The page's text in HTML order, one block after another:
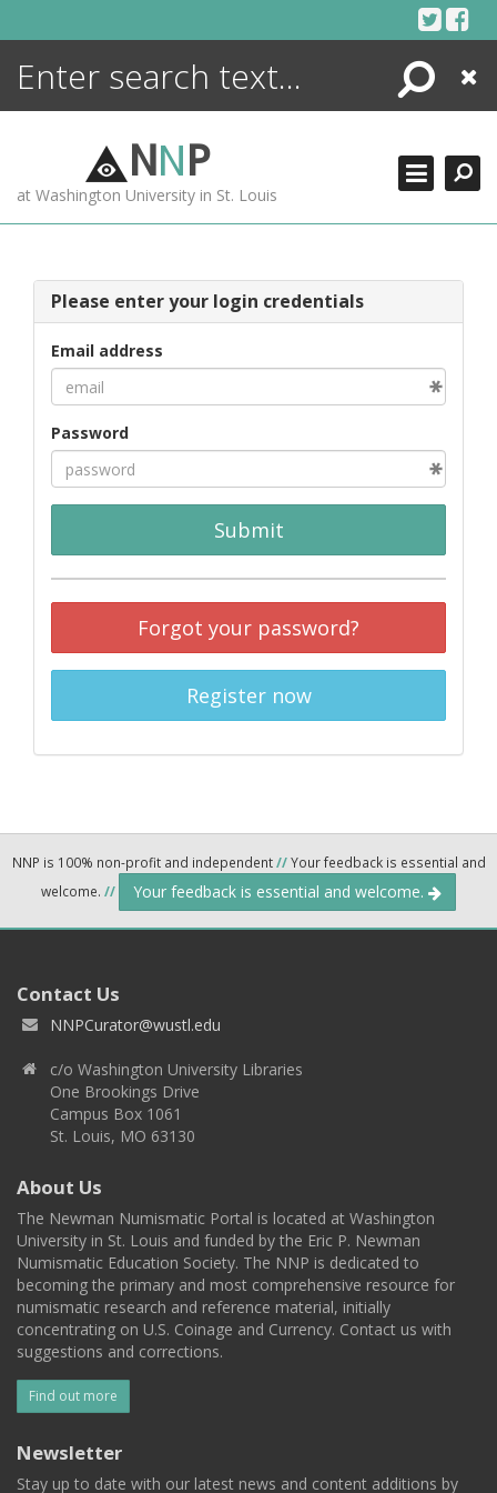
Search
Close
NNP
at Washington University in St. Louis
Please enter your login credentials
Email address
Password
Submit
Forgot your password?
Register now
NNP is 100% non-profit and independent//Your feedback is essential and
welcome. // Your feedback is essential and welcome.
Contact Us
NNPCurator@wustl.edu
c/o Washington University Libraries
One Brookings Drive
Campus Box 1061
St. Louis, MO 63130
About Us
The Newman Numismatic Portal is located at Washington
University in St. Louis and funded by the Eric P. Newman
Numismatic Education Society. The NNP is dedicated to
becoming the primary and most comprehensive resource for
numismatic research and reference material, initially
concentrating on U.S. Coinage and Currency. Contact us with
suggestions and corrections.
Find out more
Newsletter
Stay up to date with our latest news and content additions by
ENCYCLOPEDIA
MORE +